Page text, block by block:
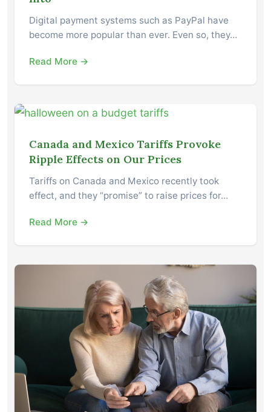
Digital payment systems such as PayPal have
become more popular than ever. Even so, they…
Read More →
Canada and Mexico Tariffs Provoke
Ripple Effects on Our Prices
Tariffs on Canada and Mexico recently took
effect, and they “promise” to raise prices for…
Read More →